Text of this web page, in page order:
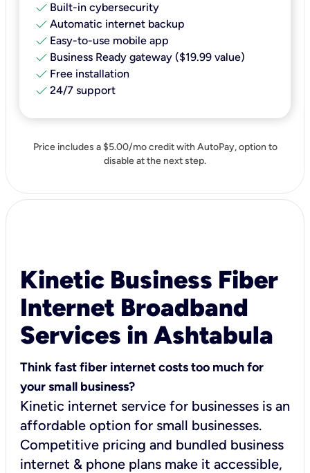
check Built-in cybersecurity​
check Automatic internet backup​
check Easy-to-use mobile app​
check Business Ready gateway ($19.99 value)
check Free installation
check 24/7 support
Price includes a $5.00/mo credit with AutoPay, option to
disable at the next step.
Kinetic Business Fiber
Internet Broadband
Services in Ashtabula
Think fast fiber internet costs too much for
your small business?
Kinetic internet service for businesses is an
affordable option for small businesses.
Competitive pricing and bundled business
internet & phone plans make it accessible,